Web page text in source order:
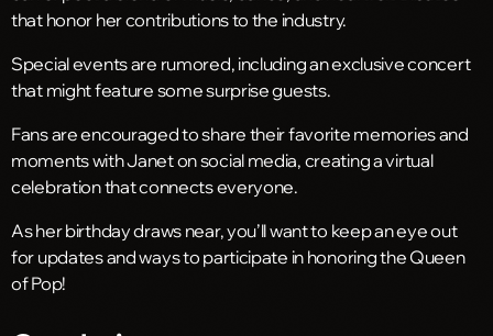
that honor her contributions to the industry.
Special events are rumored, including an exclusive concert
that might feature some surprise guests.
Fans are encouraged to share their favorite memories and
moments with Janet on social media, creating a virtual
celebration that connects everyone.
As her birthday draws near, you’ll want to keep an eye out
for updates and ways to participate in honoring the Queen
of Pop!